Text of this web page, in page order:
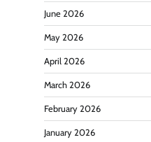
June 2026
May 2026
April 2026
March 2026
February 2026
January 2026